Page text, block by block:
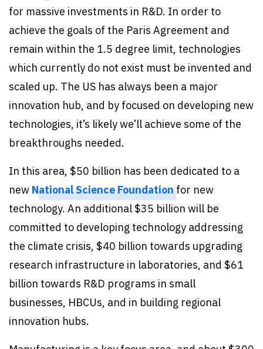
for massive investments in R&D. In order to
achieve the goals of the Paris Agreement and
remain within the 1.5 degree limit, technologies
which currently do not exist must be invented and
scaled up. The US has always been a major
innovation hub, and by focused on developing new
technologies, it’s likely we’ll achieve some of the
breakthroughs needed.
In this area, $50 billion has been dedicated to a
new National Science Foundationfor new
technology. An additional $35 billion will be
committed to developing technology addressing
the climate crisis, $40 billion towards upgrading
research infrastructure in laboratories, and $61
billion towards R&D programs in small
businesses, HBCUs, and in building regional
innovation hubs.